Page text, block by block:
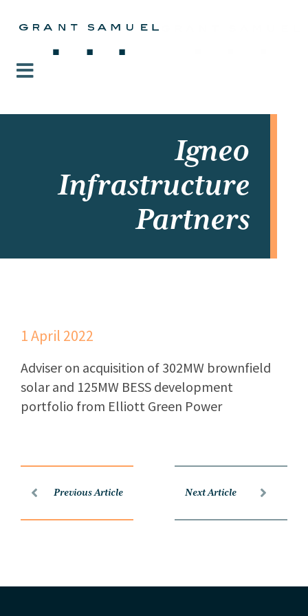
Igneo
Infrastructure
Partners
1 April 2022
Adviser on acquisition of 302MW brownfield
solar and 125MW BESS development
portfolio from Elliott Green Power
Previous Article Next Article